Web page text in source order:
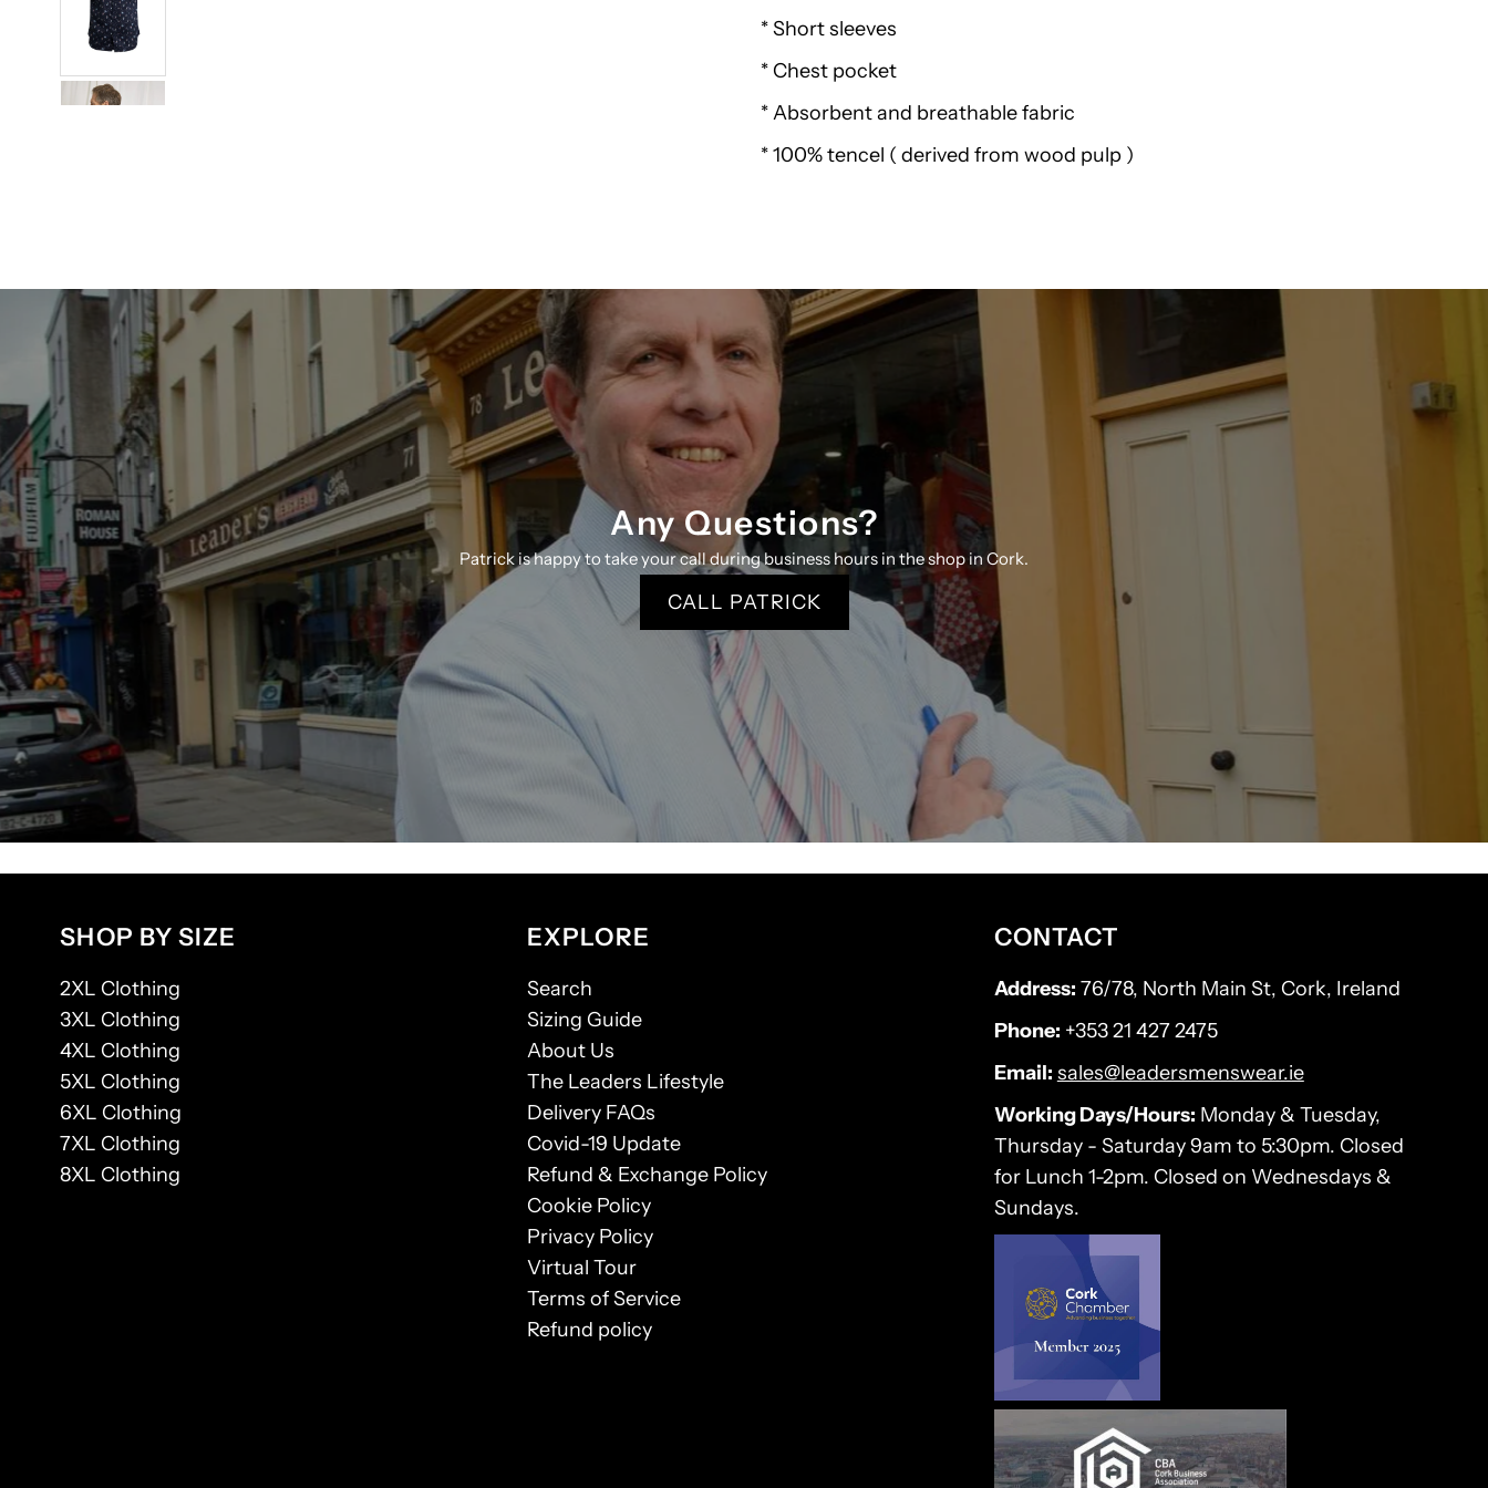
Weird
Fish
Sleeve Sleeve
* Short sleeves
* Chest pocket
* Absorbent and breathable fabric
* 100% tencel ( derived from wood pulp )
Any Questions?
Patrick is happy to take your call during business hours in the shop in Cork.
CALL PATRICK
SHOP BY SIZE
2XL Clothing
3XL Clothing
4XL Clothing
5XL Clothing
6XL Clothing
7XL Clothing
8XL Clothing
EXPLORE
Search
Sizing Guide
About Us
The Leaders Lifestyle
Delivery FAQs
Covid-19 Update
Refund & Exchange Policy
Cookie Policy
Privacy Policy
Virtual Tour
Terms of Service
Refund policy
CONTACT
Address: 76/78, North Main St, Cork, Ireland
Phone: +353 21 427 2475
Email: sales@leadersmenswear.ie
Working Days/Hours: Monday & Tuesday,
Thursday - Saturday 9am to 5:30pm. Closed
for Lunch 1-2pm. Closed on Wednesdays &
Sundays.